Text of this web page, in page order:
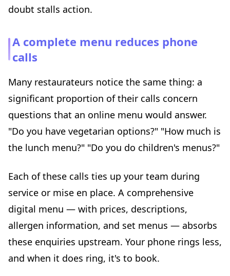
doubt stalls action.
A complete menu reduces phone
calls
Many restaurateurs notice the same thing: a
significant proportion of their calls concern
questions that an online menu would answer.
"Do you have vegetarian options?" "How much is
the lunch menu?" "Do you do children's menus?"
Each of these calls ties up your team during
service or mise en place. A comprehensive
digital menu — with prices, descriptions,
allergen information, and set menus — absorbs
these enquiries upstream. Your phone rings less,
and when it does ring, it's to book.